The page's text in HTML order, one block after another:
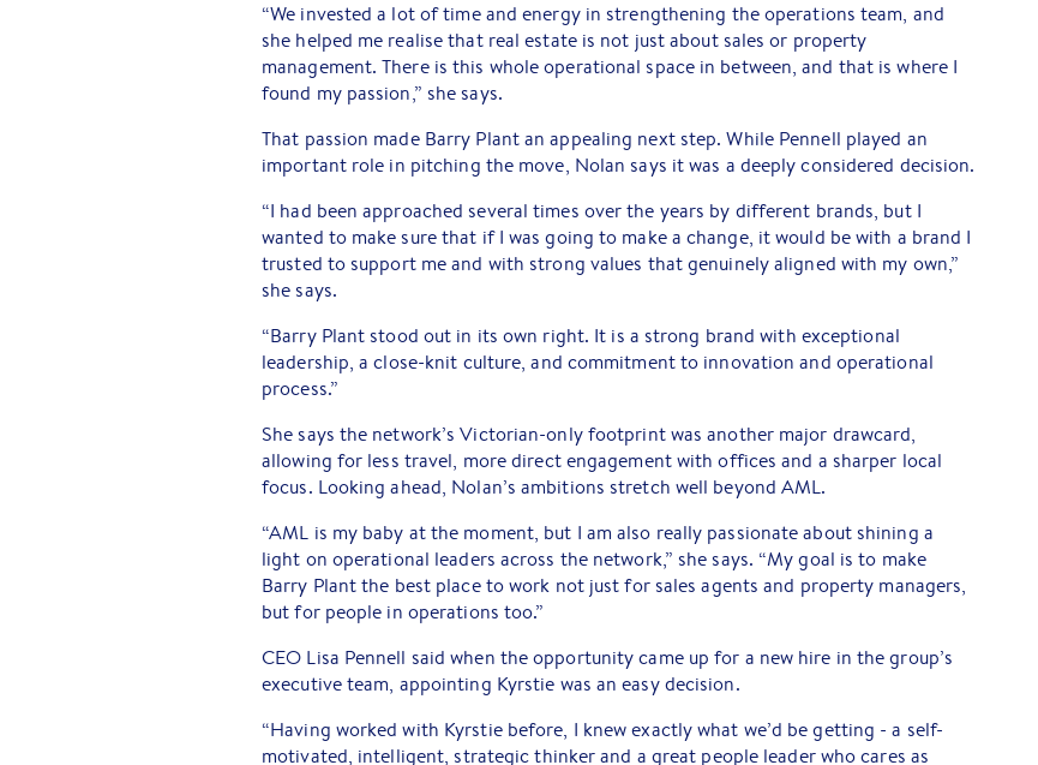
“We invested a lot of time and energy in strengthening the operations team, and
she helped me realise that real estate is not just about sales or property
management. There is this whole operational space in between, and that is where I
found my passion,” she says.
That passion made Barry Plant an appealing next step. While Pennell played an
important role in pitching the move, Nolan says it was a deeply considered decision.
“I had been approached several times over the years by different brands, but I
wanted to make sure that if I was going to make a change, it would be with a brand I
trusted to support me and with strong values that genuinely aligned with my own,”
she says.
“Barry Plant stood out in its own right. It is a strong brand with exceptional
leadership, a close-knit culture, and commitment to innovation and operational
process.”
She says the network’s Victorian-only footprint was another major drawcard,
allowing for less travel, more direct engagement with offices and a sharper local
focus. Looking ahead, Nolan’s ambitions stretch well beyond AML.
“AML is my baby at the moment, but I am also really passionate about shining a
light on operational leaders across the network,” she says. “My goal is to make
Barry Plant the best place to work not just for sales agents and property managers,
but for people in operations too.”
CEO Lisa Pennell said when the opportunity came up for a new hire in the group’s
executive team, appointing Kyrstie was an easy decision.
“Having worked with Kyrstie before, I knew exactly what we’d be getting - a self-
motivated, intelligent, strategic thinker and a great people leader who cares as